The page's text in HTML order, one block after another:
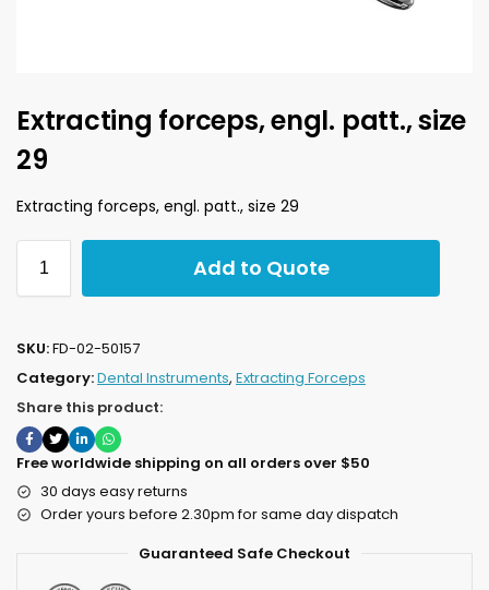
Extracting forceps, engl. patt., size
29
Extracting forceps, engl. patt., size 29
Add to Quote
SKU:FD-02-50157
Category:Dental Instruments, Extracting Forceps
Share this product:
Free worldwide shipping on all orders over $50
30 days easy returns
Order yours before 2.30pm for same day dispatch
Guaranteed Safe Checkout